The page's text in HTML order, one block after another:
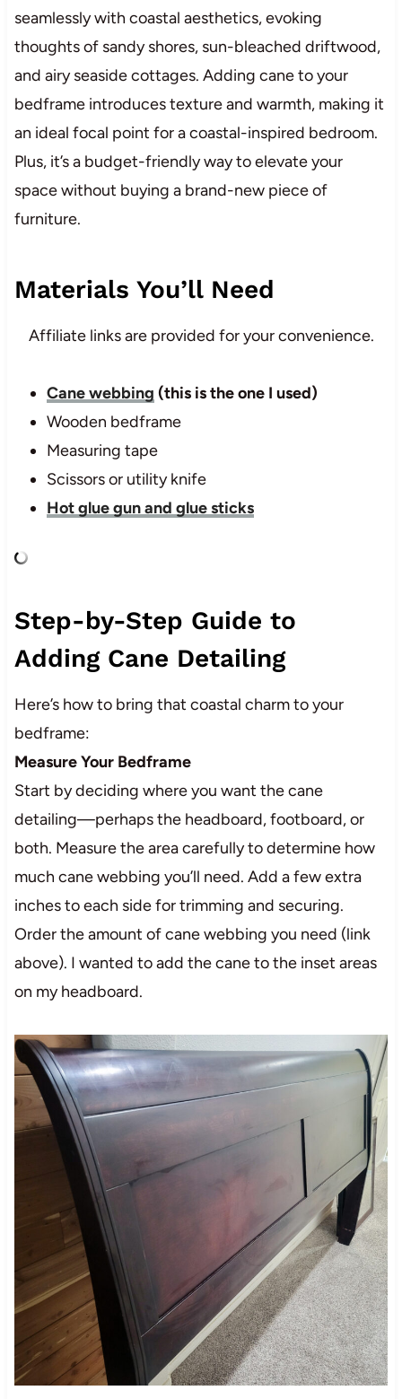
seamlessly with coastal aesthetics, evoking
thoughts of sandy shores, sun-bleached driftwood,
and airy seaside cottages. Adding cane to your
bedframe introduces texture and warmth, making it
an ideal focal point for a coastal-inspired bedroom.
Plus, it’s a budget-friendly way to elevate your
space without buying a brand-new piece of
furniture.
Materials You’ll Need
Affiliate links are provided for your convenience.
Cane webbing (this is the one I used)
Wooden bedframe
Measuring tape
Scissors or utility knife
Hot glue gun and glue sticks
Step-by-Step Guide to
Adding Cane Detailing
Here’s how to bring that coastal charm to your
bedframe:
Measure Your Bedframe
Start by deciding where you want the cane
detailing—perhaps the headboard, footboard, or
both. Measure the area carefully to determine how
much cane webbing you’ll need. Add a few extra
inches to each side for trimming and securing.
Order the amount of cane webbing you need (link
above). I wanted to add the cane to the inset areas
on my headboard.